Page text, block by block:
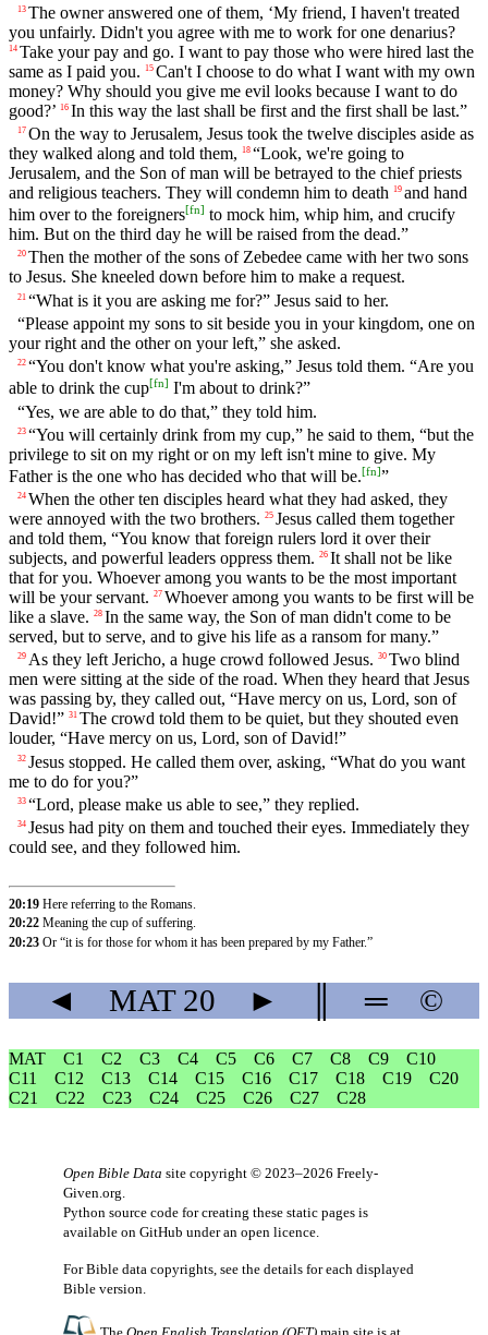
13 The owner answered one of them, ‘My friend, I haven't treated
you unfairly. Didn't you agree with me to work for one denarius?
14 Take your pay and go. I want to pay those who were hired last the
same as I paid you.
15 Can't I choose to do what I want with my own
money? Why should you give me evil looks because I want to do
good?’ 16 In this way the last shall be first and the first shall be last.”
17 On the way to Jerusalem, Jesus took the twelve disciples aside as
they walked along and told them,
18 “Look, we're going to
Jerusalem, and the Son of man will be betrayed to the chief priests
and religious teachers. They will condemn him to death
19 and hand
him over to the foreigners[fn] to mock him, whip him, and crucify
him. But on the third day he will be raised from the dead.”
20 Then the mother of the sons of Zebedee came with her two sons
to Jesus. She kneeled down before him to make a request.
21 “What is it you are asking me for?” Jesus said to her.
“Please appoint my sons to sit beside you in your kingdom, one on
your right and the other on your left,” she asked.
22 “You don't know what you're asking,” Jesus told them. “Are you
able to drink the cup[fn] I'm about to drink?”
“Yes, we are able to do that,” they told him.
23 “You will certainly drink from my cup,” he said to them, “but the
privilege to sit on my right or on my left isn't mine to give. My
Father is the one who has decided who that will be.[fn]”
24 When the other ten disciples heard what they had asked, they
were annoyed with the two brothers. 25 Jesus called them together
and told them, “You know that foreign rulers lord it over their
subjects, and powerful leaders oppress them. 26 It shall not be like
that for you. Whoever among you wants to be the most important
will be your servant. 27 Whoever among you wants to be first will be
like a slave. 28 In the same way, the Son of man didn't come to be
served, but to serve, and to give his life as a ransom for many.”
29 As they left Jericho, a huge crowd followed Jesus. 30 Two blind
men were sitting at the side of the road. When they heard that Jesus
was passing by, they called out, “Have mercy on us, Lord, son of
David!” 31 The crowd told them to be quiet, but they shouted even
louder, “Have mercy on us, Lord, son of David!”
32 Jesus stopped. He called them over, asking, “What do you want
me to do for you?”
33 “Lord, please make us able to see,” they replied.
34 Jesus had pity on them and touched their eyes. Immediately they
could see, and they followed him.
20:19 Here referring to the Romans.
20:22 Meaning the cup of suffering.
20:23 Or “it is for those for whom it has been prepared by my Father.”
◄ MAT20 ► ═ ©
MAT C1 C2 C3 C4 C5 C6 C7 C8 C9
C10
C11
C12 C13 C14 C15 C16 C17 C18 C19
C20
C21
C22 C23 C24 C25 C26 C27 C28
Open Bible Data site copyright © 2023–2026 Freely-
Given.org.
Python source code for creating these static pages is
available on GitHub under an open licence.
For Bible data copyrights, see the details for each displayed
Bible version.